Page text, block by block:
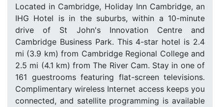
Located in Cambridge, Holiday Inn Cambridge, an
IHG Hotel is in the suburbs, within a 10-minute
drive of St John's Innovation Centre and
Cambridge Business Park. This 4-star hotel is 2.4
mi (3.9 km) from Cambridge Regional College and
2.5 mi (4.1 km) from The River Cam. Stay in one of
161 guestrooms featuring flat-screen televisions.
Complimentary wireless Internet access keeps you
connected, and satellite programming is available